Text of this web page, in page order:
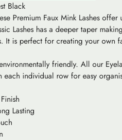
Black
Premium Faux Mink Lashes offer
Lashes has a deeper taper
It is perfect for creating your own
friendly. All our
each individual row for easy
Lasting